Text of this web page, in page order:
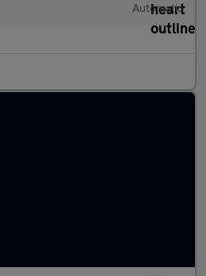
Automatic